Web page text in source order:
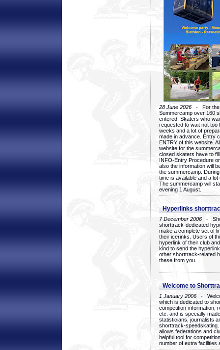
28 June 2026 - For the
Summercamp over 160
entered. Skaters who
requested to wait not too
weeks and a lot of
made in advance. Entry
ENTRY of this website.
website for the
closed skaters have to
INFO-Entry Procedure
also the information will
the summercamp.
time is available and a
The summercamp will
evening 1 August.
Hyperlinks
7 December 2006 -
shorttrack-dedicated
make a complete set of
their icerinks. Users of
hyperlink of their club
kind to send the
other shorttrack-related
these from you.
Welcome to
1 January 2006 -
which is dedicated to
competition-information,
etc. and is specially
statisticians, journalists
shorttrack-
allows federations and
helpful tool for
number of extra facilities